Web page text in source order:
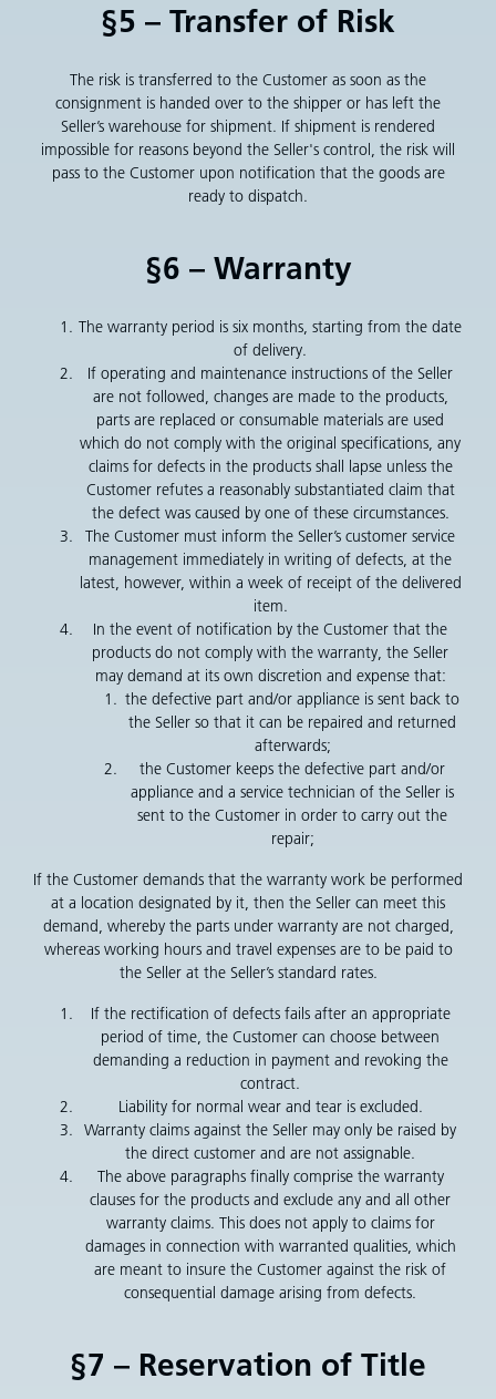
§5 – Transfer of Risk
The risk is transferred to the Customer as soon as the
consignment is handed over to the shipper or has left the
Seller’s warehouse for shipment. If shipment is rendered
impossible for reasons beyond the Seller's control, the risk will
pass to the Customer upon notification that the goods are
ready to dispatch.
§6 – Warranty
The warranty period is six months, starting from the date
of delivery.
If operating and maintenance instructions of the Seller
are not followed, changes are made to the products,
parts are replaced or consumable materials are used
which do not comply with the original specifications, any
claims for defects in the products shall lapse unless the
Customer refutes a reasonably substantiated claim that
the defect was caused by one of these circumstances.
The Customer must inform the Seller’s customer service
management immediately in writing of defects, at the
latest, however, within a week of receipt of the delivered
item.
In the event of notification by the Customer that the
products do not comply with the warranty, the Seller
may demand at its own discretion and expense that:
the defective part and/or appliance is sent back to
the Seller so that it can be repaired and returned
afterwards;
the Customer keeps the defective part and/or
appliance and a service technician of the Seller is
sent to the Customer in order to carry out the
repair;
If the Customer demands that the warranty work be performed
at a location designated by it, then the Seller can meet this
demand, whereby the parts under warranty are not charged,
whereas working hours and travel expenses are to be paid to
the Seller at the Seller’s standard rates.
If the rectification of defects fails after an appropriate
period of time, the Customer can choose between
demanding a reduction in payment and revoking the
contract.
Liability for normal wear and tear is excluded.
Warranty claims against the Seller may only be raised by
the direct customer and are not assignable.
The above paragraphs finally comprise the warranty
clauses for the products and exclude any and all other
warranty claims. This does not apply to claims for
damages in connection with warranted qualities, which
are meant to insure the Customer against the risk of
consequential damage arising from defects.
§7 – Reservation of Title